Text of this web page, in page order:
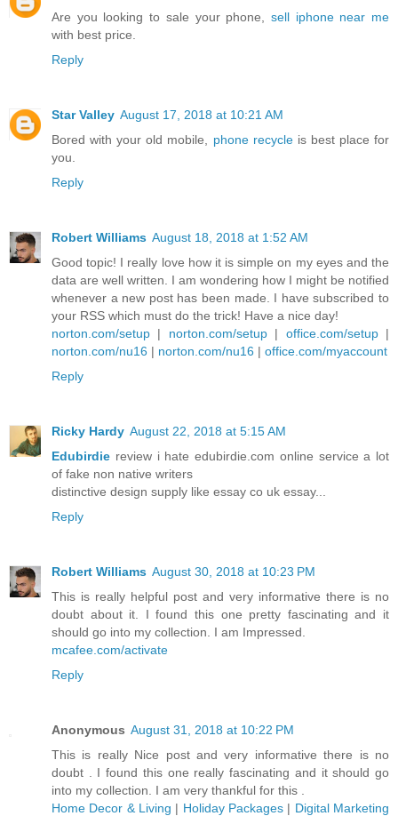
Are you looking to sale your phone, sell iphone near me
with best price.
Reply
Star Valley August 17, 2018 at 10:21 AM
Bored with your old mobile, phone recycle is best place for
you.
Reply
Robert Williams August 18, 2018 at 1:52 AM
Good topic! I really love how it is simple on my eyes and the
data are well written. I am wondering how I might be notified
whenever a new post has been made. I have subscribed to
your RSS which must do the trick! Have a nice day!
norton.com/setup | norton.com/setup| office.com/setup|
norton.com/nu16 | norton.com/nu16 | office.com/myaccount
Reply
Ricky Hardy August 22, 2018 at 5:15 AM
Edubirdie review i hate edubirdie.com online service a lot
of fake non native writers
distinctive design supply like essay co uk essay...
Reply
Robert Williams August 30, 2018 at 10:23 PM
This is really helpful post and very informative there is no
doubt about it. I found this one pretty fascinating and it
should go into my collection. I am Impressed.
mcafee.com/activate
Reply
Anonymous August 31, 2018 at 10:22 PM
This is really Nice post and very informative there is no
doubt . I found this one really fascinating and it should go
into my collection. I am very thankful for this .
Home Decor & Living | Holiday Packages | Digital Marketing